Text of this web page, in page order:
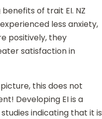
of trait EI. NZ
less anxiety,
positively, they
satisfaction in
this does not
Developing EI is a
indicating that it is